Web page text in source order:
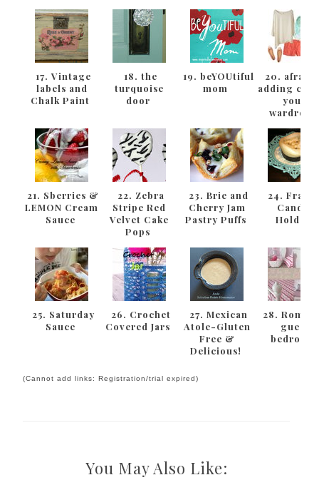
17. Vintage
labels and
Chalk Paint
18. the
turquoise
door
19. beYOUtiful
mom
20. afraid
adding
your
21. Sberries &
LEMON Cream
Sauce
22. Zebra
Stripe Red
Velvet Cake
Pops
23. Brie and
Cherry Jam
Pastry Puffs
24.
Candle
Holder
25. Saturday
Sauce
26. Crochet
Covered Jars
27. Mexican
Atole-Gluten
Free &
Delicious!
28.
guest
bedroom
(Cannot add links: Registration/trial expired)
You May Also Like: